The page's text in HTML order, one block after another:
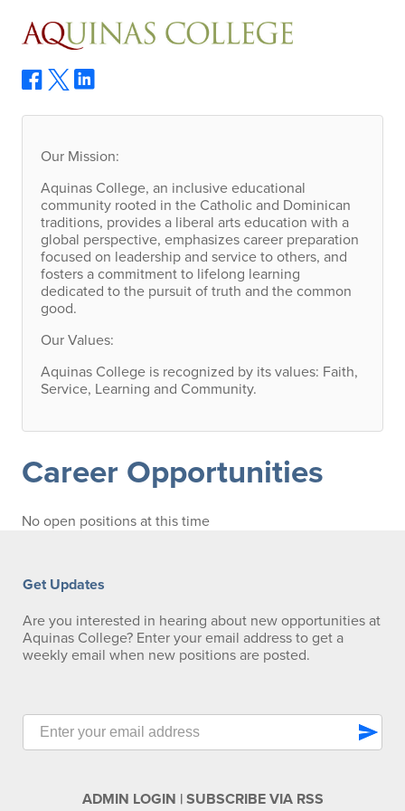
Our Mission:
Aquinas College, an inclusive educational
community rooted in the Catholic and Dominican
traditions, provides a liberal arts education with a
global perspective, emphasizes career preparation
focused on leadership and service to others, and
fosters a commitment to lifelong learning
dedicated to the pursuit of truth and the common
good.
Our Values:
Aquinas College is recognized by its values: Faith,
Service, Learning and Community.
Career Opportunities
No open positions at this time
Get Updates
Are you interested in hearing about new opportunities at
Aquinas College? Enter your email address to get a
weekly email when new positions are posted.
send
ADMIN LOGIN | SUBSCRIBE VIA RSS